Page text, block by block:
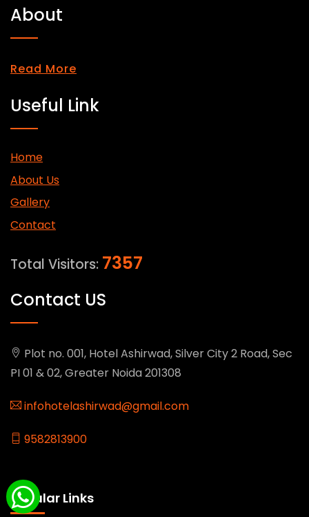
About
Read More
Useful Link
Home
About Us
Gallery
Contact
Total Visitors: 7357
Contact US
Plot no. 001, Hotel Ashirwad, Silver City 2 Road, Sec
PI 01 & 02, Greater Noida 201308
infohotelashirwad@gmail.com
9582813900
Popular Links